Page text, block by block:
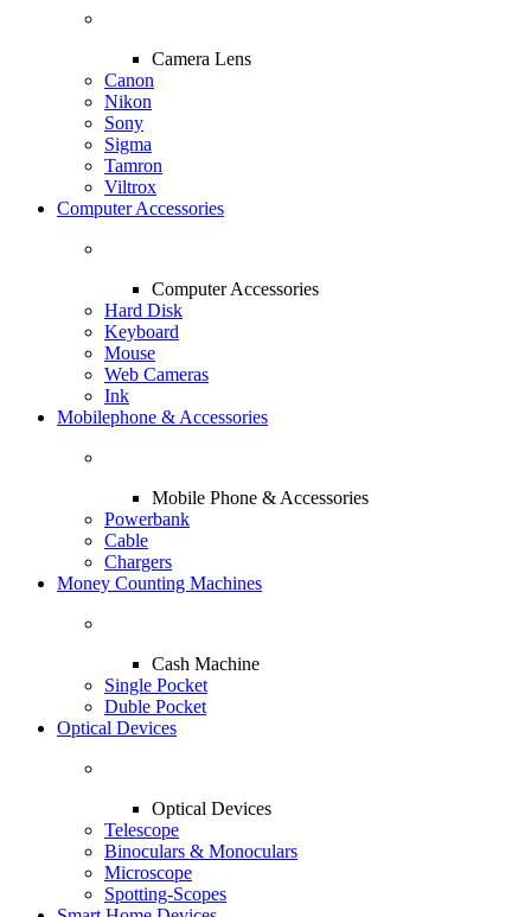
Camera Lens
Canon
Nikon
Sony
Sigma
Tamron
Viltrox
Computer Accessories
Computer Accessories
Hard Disk
Keyboard
Mouse
Web Cameras
Ink
Mobilephone & Accessories
Mobile Phone & Accessories
Powerbank
Cable
Chargers
Money Counting Machines
Cash Machine
Single Pocket
Duble Pocket
Optical Devices
Optical Devices
Telescope
Binoculars & Monoculars
Microscope
Spotting-Scopes